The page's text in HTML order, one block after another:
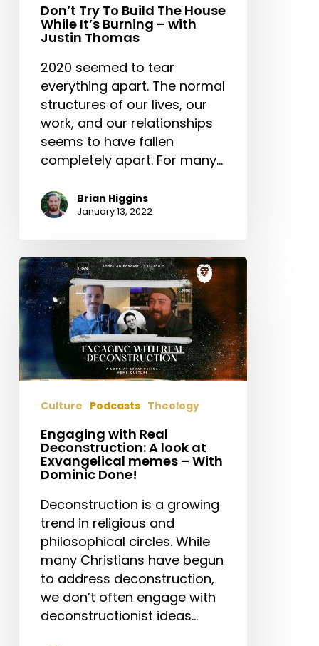
with
Justin
Thomas
Don’t Try To Build The House
While It’s Burning – with
Justin Thomas
2020 seemed to tear
everything apart. The normal
structures of our lives, our
work, and our relationships
seems to have fallen
completely apart. For many…
Brian Higgins
January 13, 2022
Engaging
with
Real
Deconstruction:
A
look
at
memes
With
Dominic
Culture Podcasts Theology
Engaging with Real
Deconstruction: A look at
Exvangelical memes – With
Dominic Done!
Deconstruction is a growing
trend in religious and
philosophical circles. While
many Christians have begun
to address deconstruction,
we don’t often engage with
deconstructionist ideas…